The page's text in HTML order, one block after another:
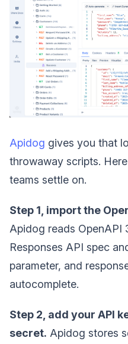
Apidog gives you that
throwaway scripts.
teams settle on.
Step 1, import the
Apidog reads OpenAPI
Responses API spec
parameter, and
autocomplete.
Step 2, add your API
secret. Apidog stores